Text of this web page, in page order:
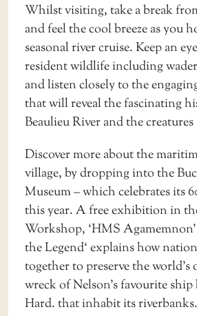
Whilst visiting, take a break
and feel the cool breeze as you
seasonalriver cruise. Keep an
resident wildlife including
and listen closely to the
that will reveal the fascinating
Beaulieu River and the creatures
Discover more about the
village, by dropping into the
Museum– which celebrates its
this year. A free exhibition in
Workshop, ‘HMS
the Legend‘ explains how
together to preserve the
wreck of Nelson’s favourite
Hard. that inhabit its riverbanks.